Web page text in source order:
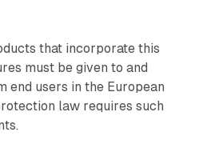
that incorporate this
must be given to and
end users in the European
law requires such